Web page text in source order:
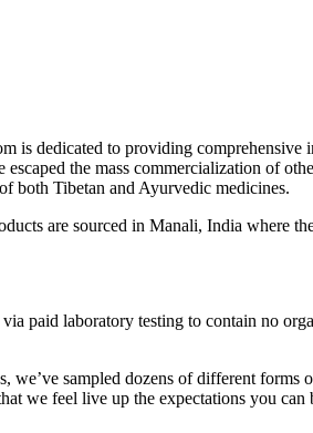
is dedicated to providing
escaped the mass commercialization of
both Tibetan and Ayurvedic medicines.
are sourced in Manali, India where
paid laboratory testing to contain no
we’ve sampled dozens of different
we feel live up the expectations you can